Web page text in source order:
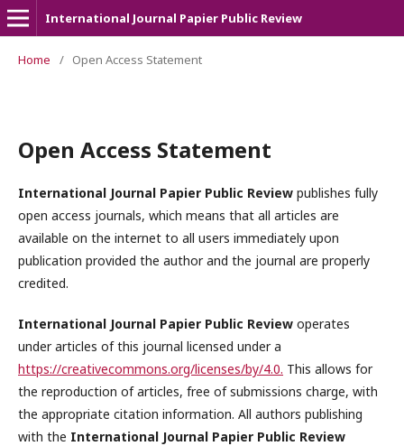
International Journal Papier Public Review
Home / Open Access Statement
Open Access Statement
International Journal Papier Public Review publishes fully
open access journals, which means that all articles are
available on the internet to all users immediately upon
publication provided the author and the journal are properly
credited.
International Journal Papier Public Review operates
under articles of this journal licensed under a
https://creativecommons.org/licenses/by/4.0. This allows for
the reproduction of articles, free of submissions charge, with
the appropriate citation information. All authors publishing
with the International Journal Papier Public Review